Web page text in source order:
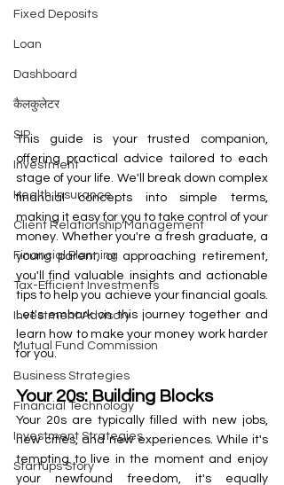
Fixed Deposits
Loan
Dashboard
कैलकुलेटर
SIP
Investment
Health Insurance
Client Relationship Management
Financial Planning
Tax-Efficient Investments
Investment Advisory
Mutual Fund Commission
Business Strategies
Financial Technology
Investment Strategies
Startups Story
This guide is your trusted companion,
offering practical advice tailored to each
stage of your life. We'll break down complex
financial concepts into simple terms,
making it easy for you to take control of your
money. Whether you're a fresh graduate, a
young parent, or approaching retirement,
you'll find valuable insights and actionable
tips to help you achieve your financial goals.
Let's embark on this journey together and
learn how to make your money work harder
for you.
Your 20s: Building Blocks
Your 20s are typically filled with new jobs,
new cities, and new experiences. While it's
tempting to live in the moment and enjoy
your newfound freedom, it's equally